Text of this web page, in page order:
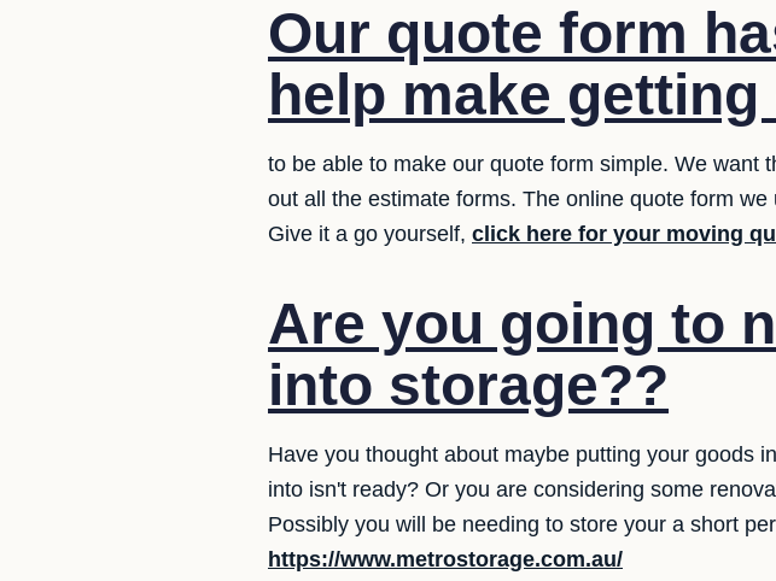
Our quote form
help make
to be able to make our quote form simple. We want
out all the estimate forms. The online quote form
Give it a go yourself, click here for your moving
Are you going to
into storage??
Have you thought about maybe putting your goods
into isn't ready? Or you are considering some
Possibly you will be needing to store your a short
https://www.metrostorage.com.au/